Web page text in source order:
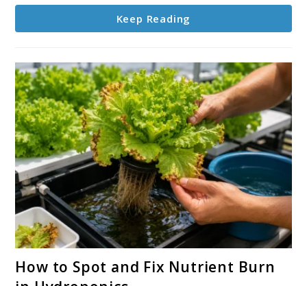
Any
System
Keep Reading
to
How to Spot and Fix Nutrient Burn